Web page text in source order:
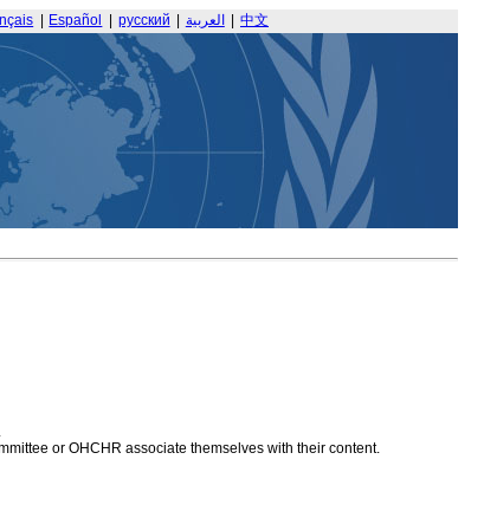
Español русский العربية 中文
or OHCHR associate themselves with their content.